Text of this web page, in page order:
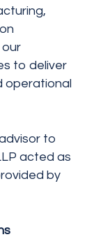
to deliver
operational
to
acted as
by